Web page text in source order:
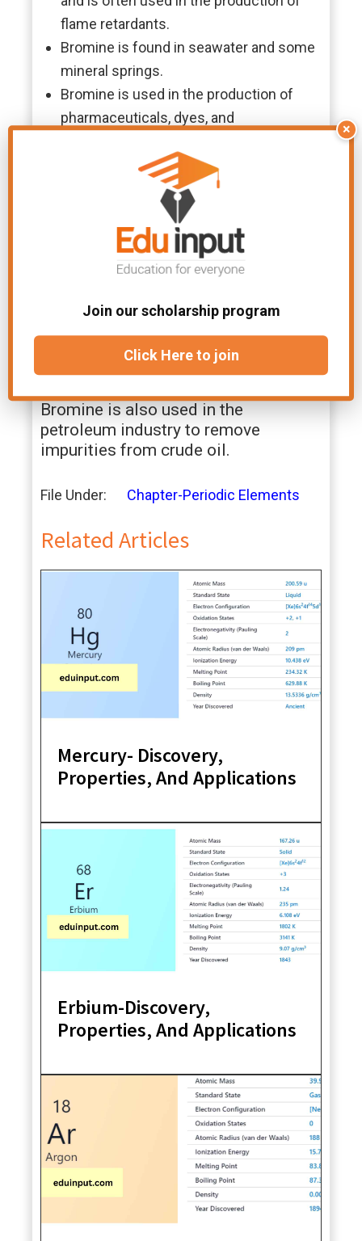
flame retardants.
Bromine is found in seawater and some
mineral springs.
Bromine is used in the production of
pharmaceuticals, dyes, and
Applications
Bromine is widely used in the
production of flame retardants, which
are added to materials to make them
less flammable. It is also used in the
and photographic chemicals.
Additionally, bromine compounds are
used in water treatment to kill
Bromine is also used in the
petroleum industry to remove
impurities from crude oil.
File Under: Chapter-Periodic Elements
Related Articles
Mercury- Discovery,
Properties, And Applications
Erbium-Discovery,
Properties, And Applications
×
Join our scholarship program
Click Here to join